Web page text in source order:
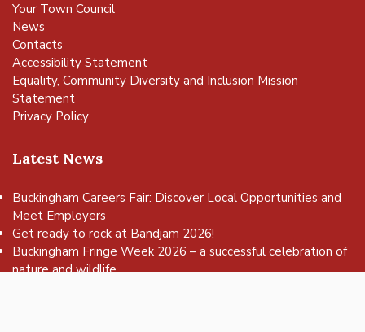
Your Town Council
News
Contacts
Accessibility Statement
Equality, Community Diversity and Inclusion Mission
Statement
Privacy Policy
Latest News
Buckingham Careers Fair: Discover Local Opportunities and
Meet Employers
Get ready to rock at Bandjam 2026!
Buckingham Fringe Week 2026 – a successful celebration of
nature and wildlife
to the top of the page